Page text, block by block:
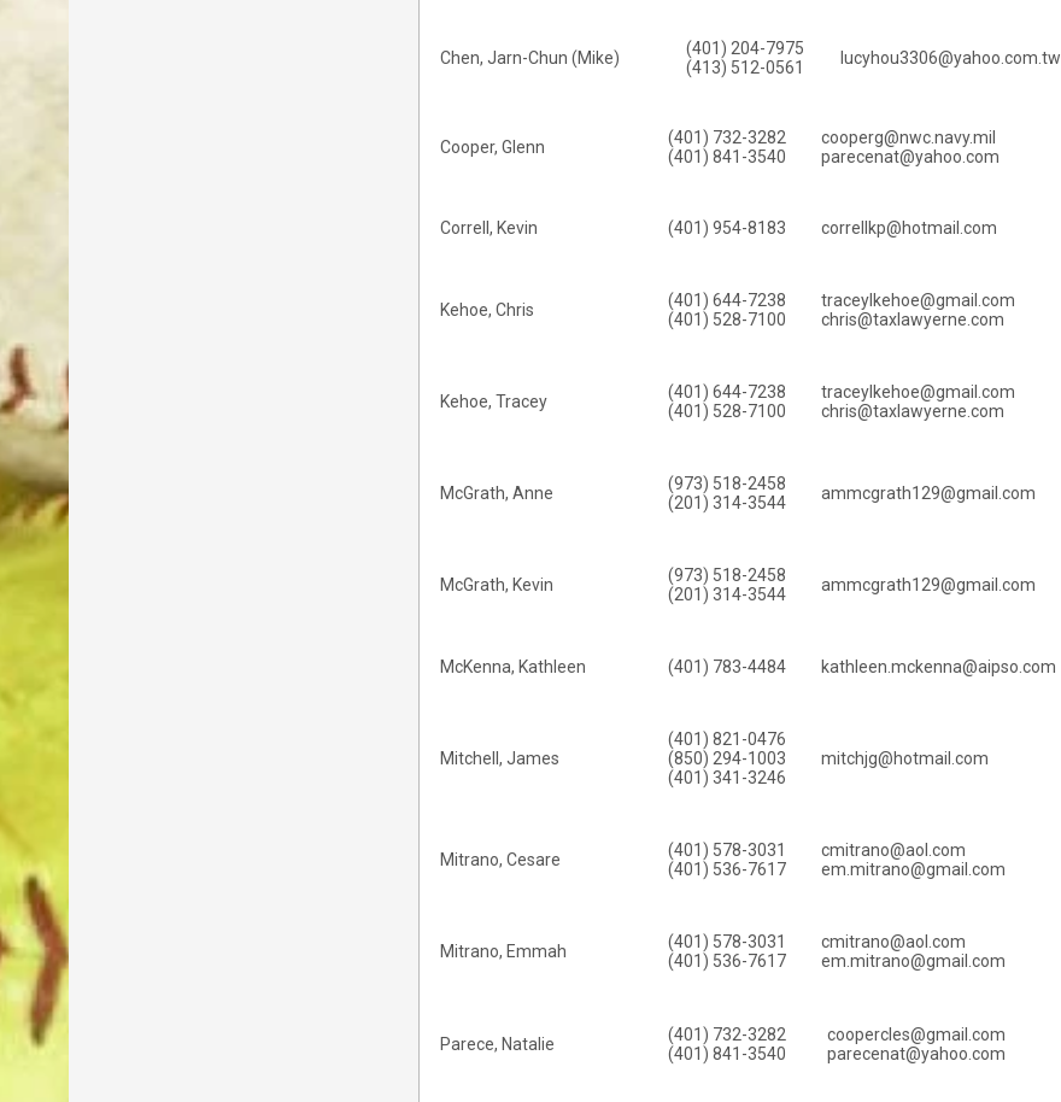
Chen, Jarn-Chun (Mike)
(401) 204-7975
(413) 512-0561
lucyhou3306@yahoo.com.tw
Cooper, Glenn
(401) 732-3282
(401) 841-3540
cooperg@nwc.navy.mil
parecenat@yahoo.com
Correll, Kevin (401) 954-8183 correllkp@hotmail.com
Kehoe, Chris
(401) 644-7238
(401) 528-7100
traceylkehoe@gmail.com
chris@taxlawyerne.com
Kehoe, Tracey
(401) 644-7238
(401) 528-7100
traceylkehoe@gmail.com
chris@taxlawyerne.com
McGrath, Anne
(973) 518-2458
(201) 314-3544
ammcgrath129@gmail.com
McGrath, Kevin
(973) 518-2458
(201) 314-3544
ammcgrath129@gmail.com
McKenna, Kathleen (401) 783-4484 kathleen.mckenna@aipso.com
Mitchell, James
(401) 821-0476
(850) 294-1003
(401) 341-3246
mitchjg@hotmail.com
Mitrano, Cesare
(401) 578-3031
(401) 536-7617
cmitrano@aol.com
em.mitrano@gmail.com
Mitrano, Emmah
(401) 578-3031
(401) 536-7617
cmitrano@aol.com
em.mitrano@gmail.com
Parece, Natalie
(401) 732-3282
(401) 841-3540
coopercles@gmail.com
parecenat@yahoo.com